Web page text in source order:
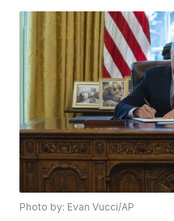
Photo by: Evan Vucci/AP